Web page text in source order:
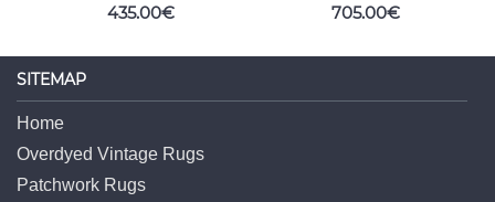
435.00€
705.00€
SITEMAP
Home
Overdyed Vintage Rugs
Patchwork Rugs